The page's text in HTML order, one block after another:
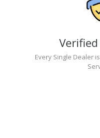
Every Single Dealer